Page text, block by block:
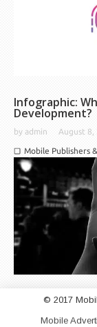
Infographic:
Development?
by admin August 8,
Mobile Publishers
© 2017
Mobile